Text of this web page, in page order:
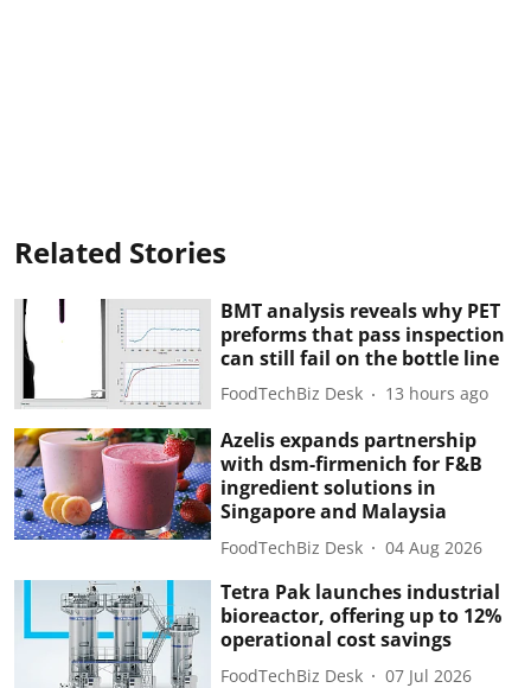
Related Stories
BMT analysis reveals why PET
preforms that pass inspection
can still fail on the bottle line
FoodTechBiz Desk 13 hours ago
Azelis expands partnership
with dsm-firmenich for F&B
ingredient solutions in
Singapore and Malaysia
FoodTechBiz Desk 04 Aug 2026
Tetra Pak launches industrial
bioreactor, offering up to 12%
operational cost savings
FoodTechBiz Desk 07 Jul 2026